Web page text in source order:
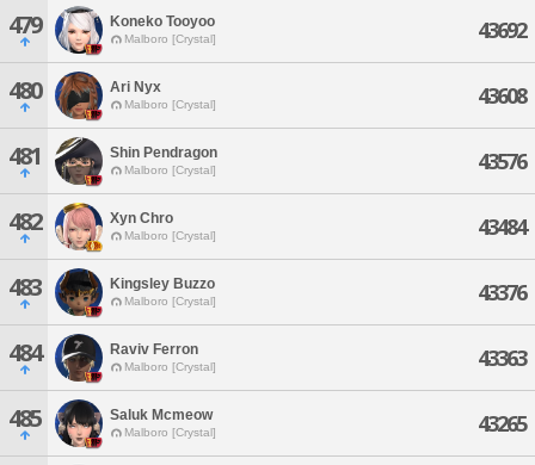
479 Koneko Tooyoo
Malboro [Crystal] 43692
480 Ari Nyx
Malboro [Crystal] 43608
481 Shin Pendragon
Malboro [Crystal] 43576
482 Xyn Chro
Malboro [Crystal] 43484
483 Kingsley Buzzo
Malboro [Crystal] 43376
484 Raviv Ferron
Malboro [Crystal] 43363
485 Saluk Mcmeow
Malboro [Crystal] 43265